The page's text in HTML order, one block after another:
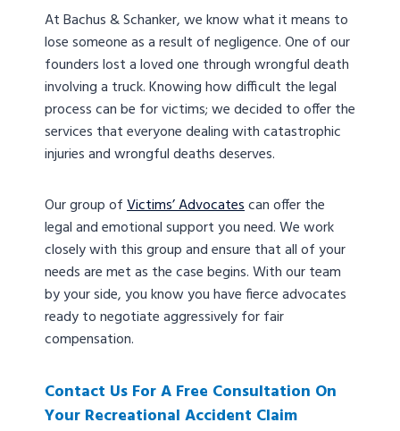
At Bachus & Schanker, we know what it means to
lose someone as a result of negligence. One of our
founders lost a loved one through wrongful death
involving a truck. Knowing how difficult the legal
process can be for victims; we decided to offer the
services that everyone dealing with catastrophic
injuries and wrongful deaths deserves.
Our group ofVictims’ Advocatescan offer the
legal and emotional support you need. We work
closely with this group and ensure that all of your
needs are met as the case begins. With our team
by your side, you know you have fierce advocates
ready to negotiate aggressively for fair
compensation.
Contact Us For A Free Consultation On
Your Recreational Accident Claim